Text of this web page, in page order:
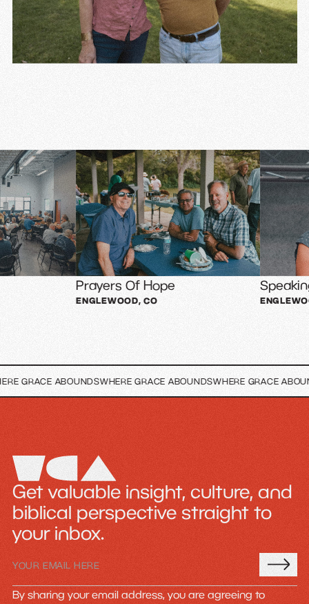
Of Hope
CO
Speaking Event
ENGLEWOOD, CO
ABOUNDSWHERE GRACE ABOUNDSWHERE GRACE ABOUNDS
Get valuable insight, culture, and
biblical perspective straight to
your inbox.
By sharing your email address, you are agreeing to